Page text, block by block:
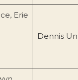
Erie
Dennis